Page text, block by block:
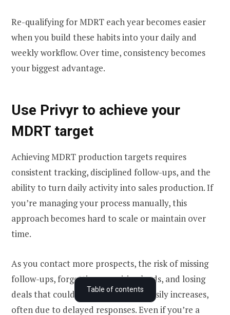
Who can qualify for MDRT in the US
MDRT production requirements in the US
Table of contents
Re-qualifying for MDRT each year becomes easier
when you build these habits into your daily and
weekly workflow. Over time, consistency becomes
your biggest advantage.
Use Privyr to achieve your
MDRT target
Achieving MDRT production targets requires
consistent tracking, disciplined follow-ups, and the
ability to turn daily activity into sales production. If
you’re managing your process manually, this
approach becomes hard to scale or maintain over
time.
As you contact more prospects, the risk of missing
follow-ups, forgetting promising leads, and losing
deals that could have been closed easily increases,
often due to delayed responses. Even if you’re a